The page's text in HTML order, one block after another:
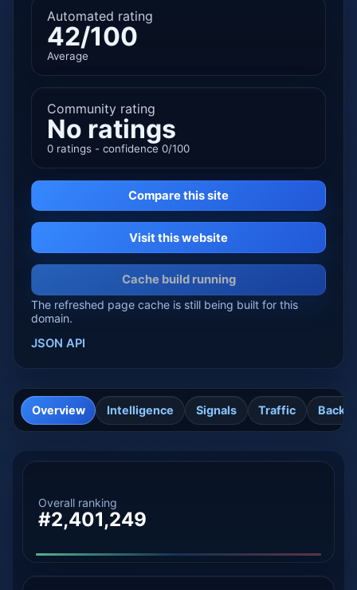
Automated rating
42/100
Average
Community rating
No ratings
0 ratings - confidence 0/100
Compare this site
Visit this website
Cache build running
The refreshed page cache is still being built for this
domain.
JSON API
Overview Intelligence Signals Traffic
Overall ranking
#2,401,249